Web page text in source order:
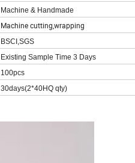
Machine & Handmade
Machine cutting,wrapping
BSCI,SGS
Existing Sample Time 3 Days
100pcs
30days(2*40HQ qty)